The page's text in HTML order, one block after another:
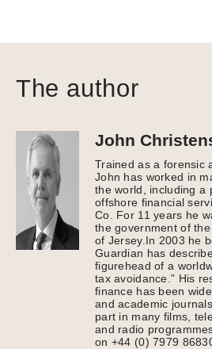
The author
John
Trained as a forensic
John has worked in
the world, including a
offshore financial
Co. For 11 years he
the government of
of Jersey.In 2003 he
Guardian has
figurehead of a
tax avoidance.” His
finance has been
and academic
part in many films,
and radio
on +44 (0) 7979